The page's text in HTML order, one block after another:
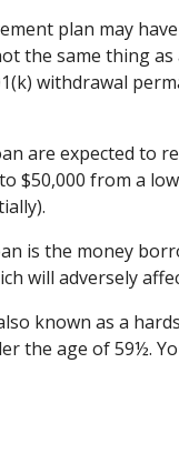
plan may
the same thing
withdrawal
are expected to
$50,000 from a
is the money
will adversely
known as a
the age of 59½.